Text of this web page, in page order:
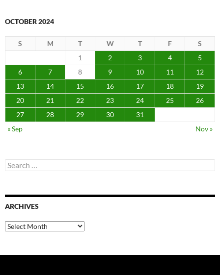
OCTOBER 2024
S M T W T F
S
1
2 3 4
5
6
7 8 9 10 11
12
13
14 15 16 17 18
19
20
21 22 23 24 25
26
27
28 29 30
31
« Sep
Nov »
Search
for:
ARCHIVES
Archives